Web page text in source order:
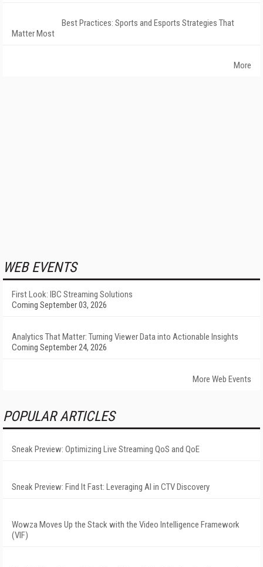
Best Practices: Sports and Esports Strategies That
Matter Most
More
WEB EVENTS
First Look: IBC Streaming Solutions
Coming September 03, 2026
Analytics That Matter: Turning Viewer Data into Actionable Insights
Coming September 24, 2026
More Web Events
POPULAR ARTICLES
Sneak Preview: Optimizing Live Streaming QoS and QoE
Sneak Preview: Find It Fast: Leveraging AI in CTV Discovery
Wowza Moves Up the Stack with the Video Intelligence Framework
(VIF)